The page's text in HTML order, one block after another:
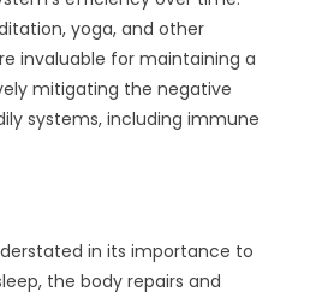
yoga, and other
invaluable for maintaining a
mitigating the negative
systems, including immune
in its importance to
the body repairs and